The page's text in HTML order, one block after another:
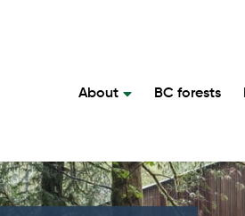
About BC forests